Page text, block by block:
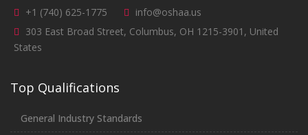
+1 (740) 625-1775
info@oshaa.us
303 East Broad Street, Columbus, OH 1215-3901, United
States
Top Qualifications
General Industry Standards